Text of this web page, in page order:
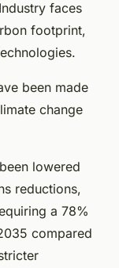
faces
footprint,
been made
change
lowered
reductions,
a 78%
compared